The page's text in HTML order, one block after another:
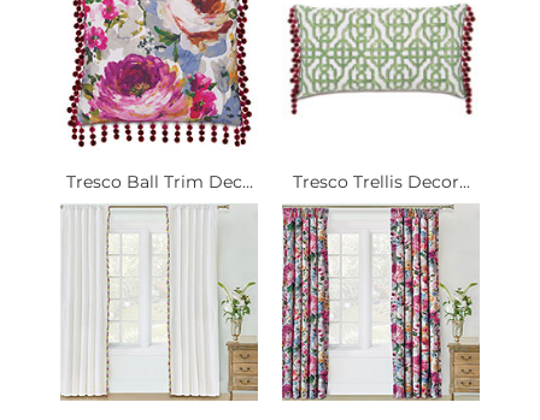
Tresco Ball Trim Dec... Tresco Trellis Decor...